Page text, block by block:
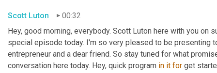
Scott Luton
00:32
Hey, good morning, everybody. Scott Luton here with you on
special episode today. I'm so very pleased to be presenting
entrepreneur and a dear friend. So stay tuned for what
conversation here today. Hey, quick program in it for get